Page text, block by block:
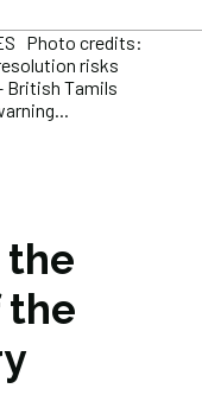
Photo credits:
risks
British Tamils
the
the